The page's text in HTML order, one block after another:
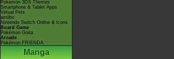
Pokémon 3DS Themes
Smartphone & Tablet Apps
Virtual Pets
amiibo
Nintendo Switch Online & Icons
Board Game
Pokémon Goita
Arcade
Pokémon FRIENDA
Manga